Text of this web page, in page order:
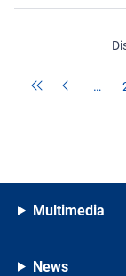
…
Multimedia
News